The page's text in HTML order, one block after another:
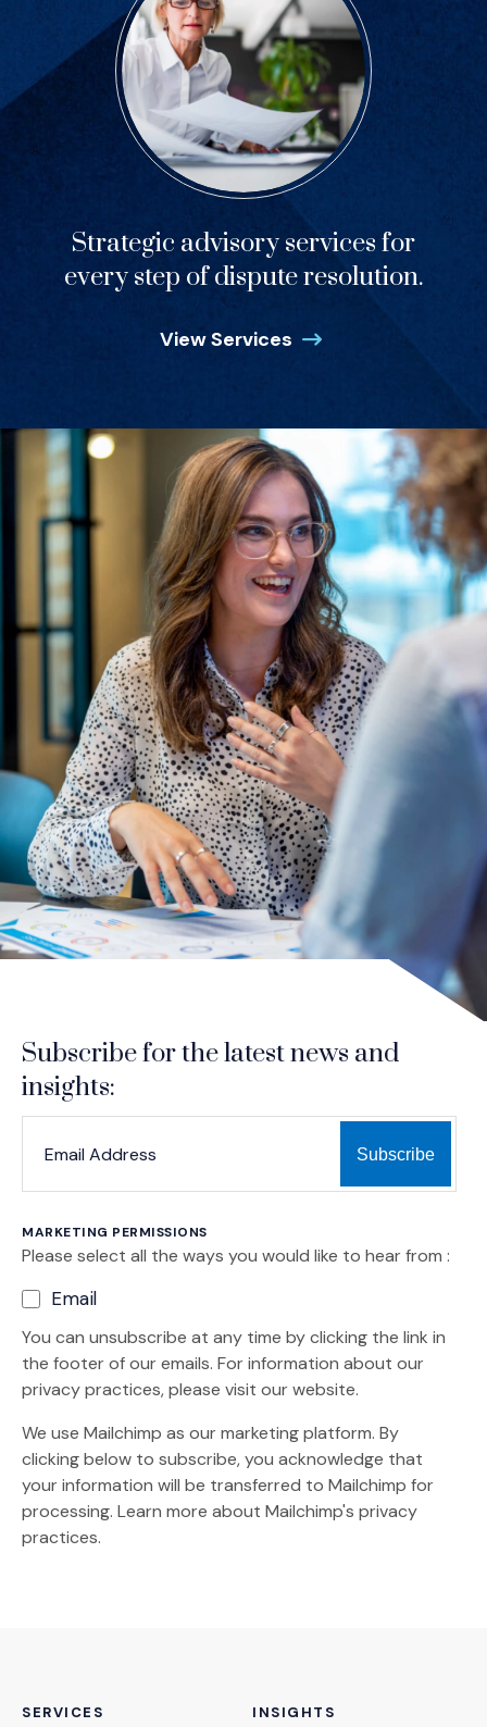
Strategic advisory services for
every step of dispute resolution.
View Services
Subscribe for the latest news and
insights:
MARKETING PERMISSIONS
Please select all the ways you would like to hear from :
Email
You can unsubscribe at any time by clicking the link in
the footer of our emails. For information about our
privacy practices, please visit our website.
We use Mailchimp as our marketing platform. By
clicking below to subscribe, you acknowledge that
your information will be transferred to Mailchimp for
processing. Learn more (Opens an external site)
about Mailchimp's privacy
practices.
SERVICES INSIGHTS